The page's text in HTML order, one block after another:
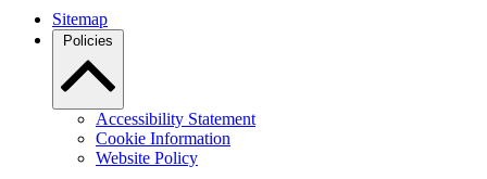
Sitemap
Policies
Accessibility Statement
Cookie Information
Website Policy